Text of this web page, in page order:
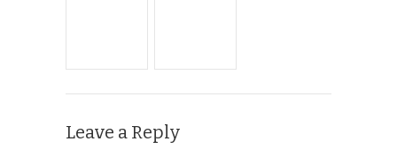
Leave a Reply